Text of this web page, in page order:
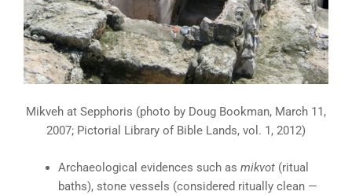
Mikveh at Sepphoris (photo by Doug Bookman, March 11,
2007; Pictorial Library of Bible Lands, vol. 1, 2012)
Archaeological evidences such as mikvot(ritual
baths), stone vessels (considered ritually clean —